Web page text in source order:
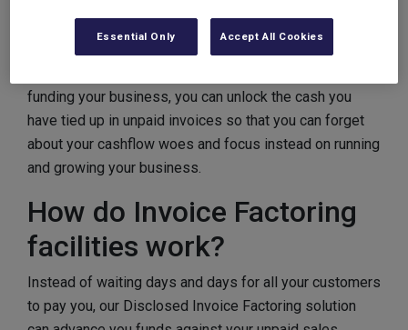
funding your business, you can unlock the cash you
have tied up in unpaid invoices so that you can forget
about your cashflow woes and focus instead on running
and growing your business.
How do Invoice Factoring
facilities work?
Instead of waiting days and days for all your customers
to pay you, our Disclosed Invoice Factoring solution
Essential Only Accept All Cookies